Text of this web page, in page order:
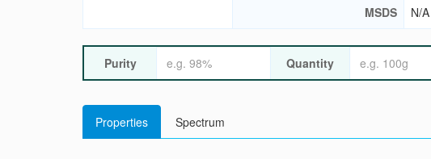
MSDS N/A
Purity Quantity
Properties Spectrum